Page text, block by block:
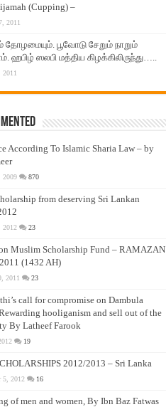
(Cupping) –
2011
பூவோடு சேறும் நாறும்
ஹபிழ் ஸலபி மத்திய கிழக்கிலிருந்து…..
2011
According To Islamic Sharia Law – by
2009 870
from deserving Sri Lankan
2012 23
Muslim Scholarship Fund – RAMAZAN
(1432 AH)
2011 23
call for compromise on Dambula
hooliganism and sell out of the
By Latheef Farook
19
2012/2013 – Sri Lanka
5, 2012 16
of men and women, By Ibn Baz Fatwas